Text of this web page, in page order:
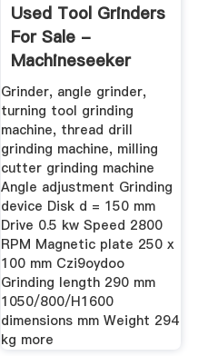
Used Tool Grinders
For Sale -
Machineseeker
Grinder, angle grinder,
turning tool grinding
machine, thread drill
grinding machine, milling
cutter grinding machine
Angle adjustment Grinding
device Disk d = 150 mm
Drive 0.5 kw Speed 2800
RPM Magnetic plate 250 x
100 mm Czi9oydoo
Grinding length 290 mm
1050/800/H1600
dimensions mm Weight 294
kg more